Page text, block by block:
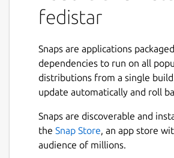
fedistar
Snaps are applications
dependencies to run on all
distributions from a single
update automatically and roll
Snaps are discoverable and
the Snap Store, an app store
audience of millions.